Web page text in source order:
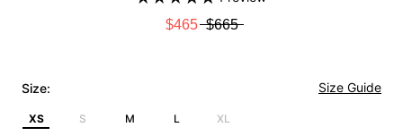
$465 $665
Size: Size Guide
XS S M L XL